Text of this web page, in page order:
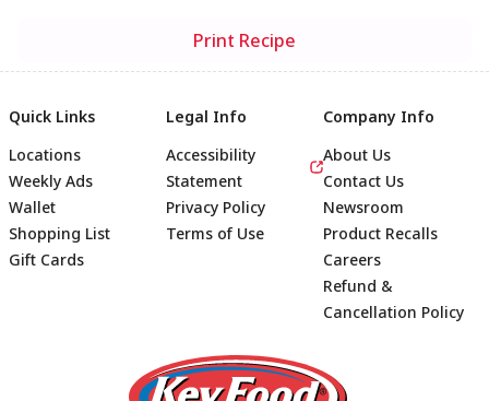
Print Recipe
Footer
Quick Links
Locations
Weekly Ads
Wallet
Shopping List
Gift Cards
Legal Info
Accessibility
Statement
Privacy Policy
Terms of Use
Company Info
About Us
Contact Us
Newsroom
Product Recalls
Careers
Refund &
Cancellation Policy